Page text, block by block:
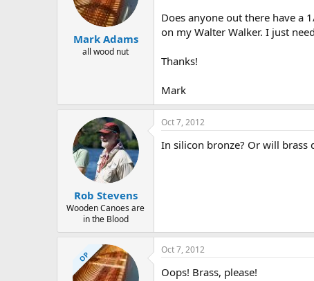
e
Mark Adams
all wood nut
Does anyone out there have a
on my Walter Walker. I just
Thanks!
Mark
Rob Stevens
Wooden Canoes are
in the Blood
Oct 7, 2012
In silicon bronze? Or will brass
OP Oct 7, 2012
Oops! Brass, please!